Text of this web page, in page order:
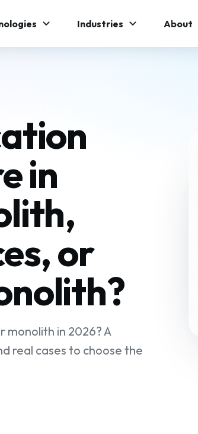
Industries About
in
or
monolith in 2026? A
real cases to choose the